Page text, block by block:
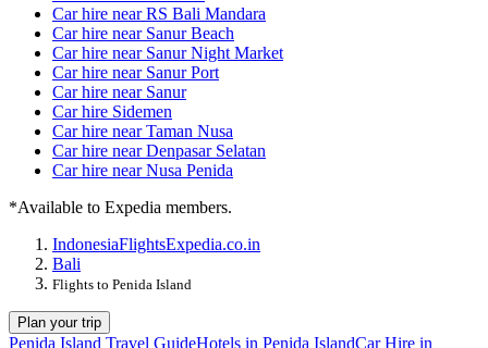
Car hire near RS Bali Mandara
Car hire near Sanur Beach
Car hire near Sanur Night Market
Car hire near Sanur Port
Car hire near Sanur
Car hire Sidemen
Car hire near Taman Nusa
Car hire near Denpasar Selatan
Car hire near Nusa Penida
*Available to Expedia members.
IndonesiaFlightsExpedia.co.in
Bali
Flights to Penida Island
Plan your trip
Penida Island Travel GuideHotels in Penida IslandCar Hire in